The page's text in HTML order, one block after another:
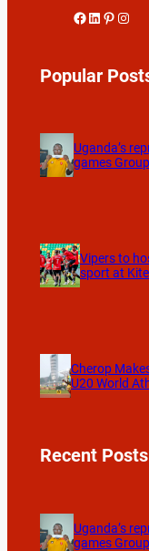
Facebook LinkedIn Pinterest Instagram
Popular
Uganda’s
games
Vipers to
sport at
Cherop
U20 World
Recent Posts
Uganda’s
games